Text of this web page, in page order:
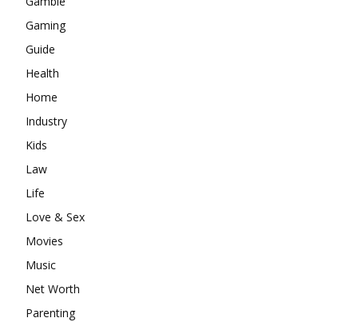
Gaming
Guide
Health
Home
Industry
Kids
Law
Life
Love & Sex
Movies
Music
Net Worth
Parenting